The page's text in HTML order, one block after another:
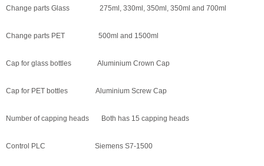
Change parts Glass 275ml, 330ml, 350ml, 350ml and 700ml
Change parts PET 500ml and 1500ml
Cap for glass bottles Aluminium Crown Cap
Cap for PET bottles Aluminium Screw Cap
Number of capping heads Both has 15 capping heads
Control PLC Siemens S7-1500